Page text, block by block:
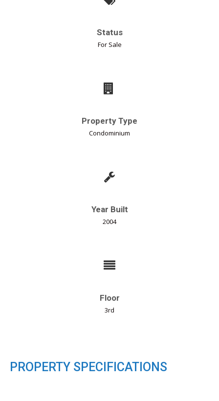
Status
For Sale
Property Type
Condominium
Year Built
2004
Floor
3rd
PROPERTY SPECIFICATIONS